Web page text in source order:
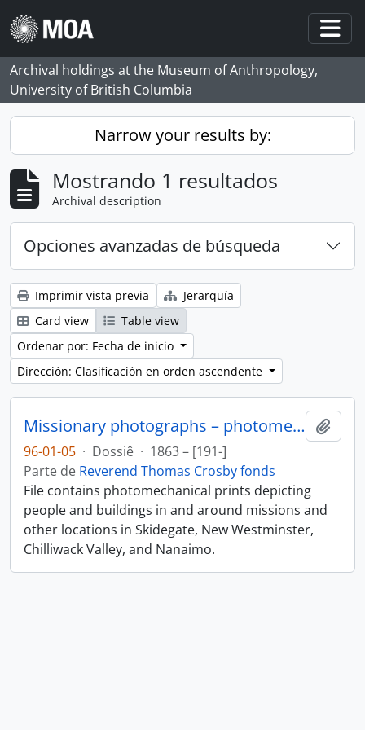
Skip to main content
Archival holdings at the Museum of Anthropology,
University of British Columbia
Narrow your results by:
Mostrando 1 resultados
Archival description
Opciones avanzadas de búsqueda
Imprimir vista previa
Jerarquía
Card view
Table view
Ordenar por: Fecha de inicio
Dirección: Clasificación en orden ascendente
Missionary photographs – photomechanical
96-01-05 · Dossiê · 1863 – [191-]
Parte de Reverend Thomas Crosby fonds
File contains photomechanical prints depicting
people and buildings in and around missions and
other locations in Skidegate, New Westminster,
Chilliwack Valley, and Nanaimo.